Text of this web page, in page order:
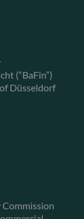
(“BaFin”)
Düsseldorf